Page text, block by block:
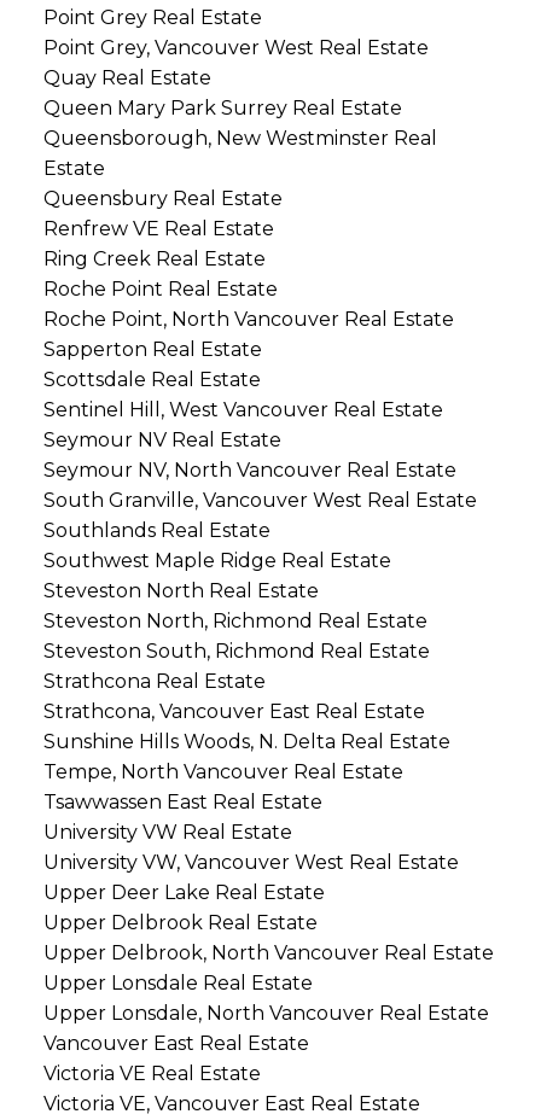
Point Grey Real Estate
Point Grey, Vancouver West Real Estate
Quay Real Estate
Queen Mary Park Surrey Real Estate
Queensborough, New Westminster Real
Estate
Queensbury Real Estate
Renfrew VE Real Estate
Ring Creek Real Estate
Roche Point Real Estate
Roche Point, North Vancouver Real Estate
Sapperton Real Estate
Scottsdale Real Estate
Sentinel Hill, West Vancouver Real Estate
Seymour NV Real Estate
Seymour NV, North Vancouver Real Estate
South Granville, Vancouver West Real Estate
Southlands Real Estate
Southwest Maple Ridge Real Estate
Steveston North Real Estate
Steveston North, Richmond Real Estate
Steveston South, Richmond Real Estate
Strathcona Real Estate
Strathcona, Vancouver East Real Estate
Sunshine Hills Woods, N. Delta Real Estate
Tempe, North Vancouver Real Estate
Tsawwassen East Real Estate
University VW Real Estate
University VW, Vancouver West Real Estate
Upper Deer Lake Real Estate
Upper Delbrook Real Estate
Upper Delbrook, North Vancouver Real Estate
Upper Lonsdale Real Estate
Upper Lonsdale, North Vancouver Real Estate
Vancouver East Real Estate
Victoria VE Real Estate
Victoria VE, Vancouver East Real Estate